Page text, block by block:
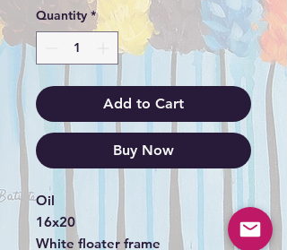
Quantity *
Add to Cart
Buy Now
Oil
16x20
White floater frame